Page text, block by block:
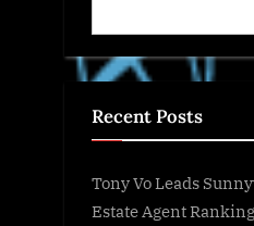
Recent Posts
Tony Vo Leads
Estate Agent